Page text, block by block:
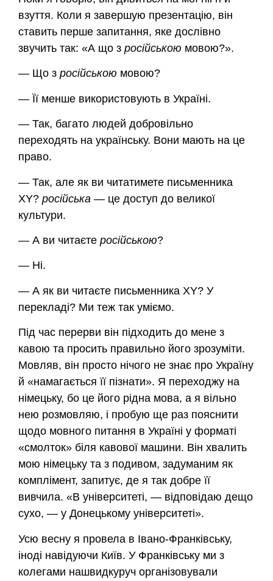
взуття. Коли я завершую презентацію, він
ставить перше запитання, яке дослівно
звучить так: «А що з російською мовою?».
— Що з російською мовою?
— Її менше використовують в Україні.
— Так, багато людей добровільно
переходять на українську. Вони мають на це
право.
— Так, але як ви читатимете письменника
XY? російська — це доступ до великої
культури.
— А ви читаєте російською?
— Ні.
— А як ви читаєте письменника XY? У
перекладі? Ми теж так уміємо.
Під час перерви він підходить до мене з
кавою та просить правильно його зрозуміти.
Мовляв, він просто нічого не знає про Україну
й «намагається її пізнати». Я переходжу на
німецьку, бо це його рідна мова, а я вільно
нею розмовляю, і пробую ще раз пояснити
щодо мовного питання в Україні у форматі
«смолток» біля кавової машини. Він хвалить
мою німецьку та з подивом, задуманим як
комплімент, запитує, де я так добре її
вивчила. «В університеті, — відповідаю дещо
сухо, — у Донецькому університеті».
Усю весну я провела в Івано-Франківську,
іноді навідуючи Київ. У Франківську ми з
колегами нашвидкуруч організовували